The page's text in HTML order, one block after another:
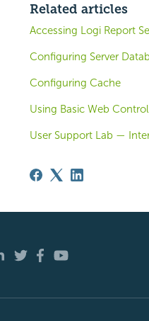
Related articles
Accessing Logi Report
Configuring Server
Configuring Cache
Using Basic Web
User Support Lab —